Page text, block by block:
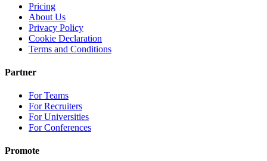
Pricing
About Us
Privacy Policy
Cookie Declaration
Terms and Conditions
Partner
For Teams
For Recruiters
For Universities
For Conferences
Promote